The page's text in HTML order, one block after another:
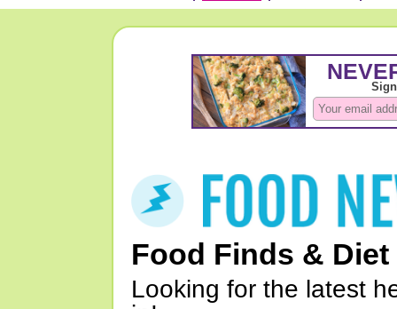
Food Finds & Diet
Looking for the latest